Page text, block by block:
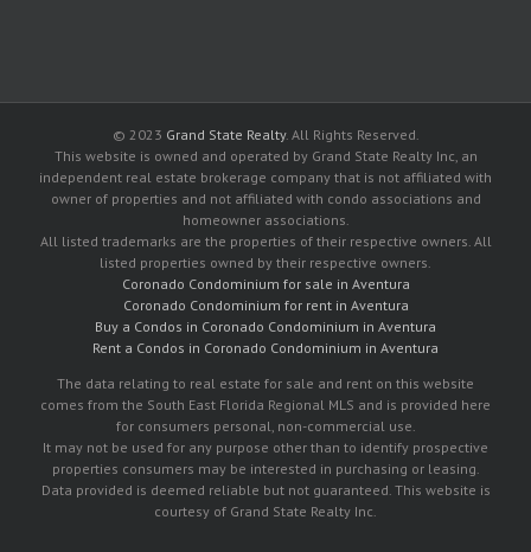
© 2023 Grand State Realty. All Rights Reserved.
This website is owned and operated by Grand State Realty Inc, an
independent real estate brokerage company that is not affiliated with
owner of properties and not affiliated with condo associations and
homeowner associations.
All listed trademarks are the properties of their respective owners. All
listed properties owned by their respective owners.
Coronado Condominium for sale in Aventura
Coronado Condominium for rent in Aventura
Buy a Condos in Coronado Condominium in Aventura
Rent a Condos in Coronado Condominium in Aventura
The data relating to real estate for sale and rent on this website
comes from the South East Florida Regional MLS and is provided here
for consumers personal, non-commercial use.
It may not be used for any purpose other than to identify prospective
properties consumers may be interested in purchasing or leasing.
Data provided is deemed reliable but not guaranteed. This website is
courtesy of Grand State Realty Inc.